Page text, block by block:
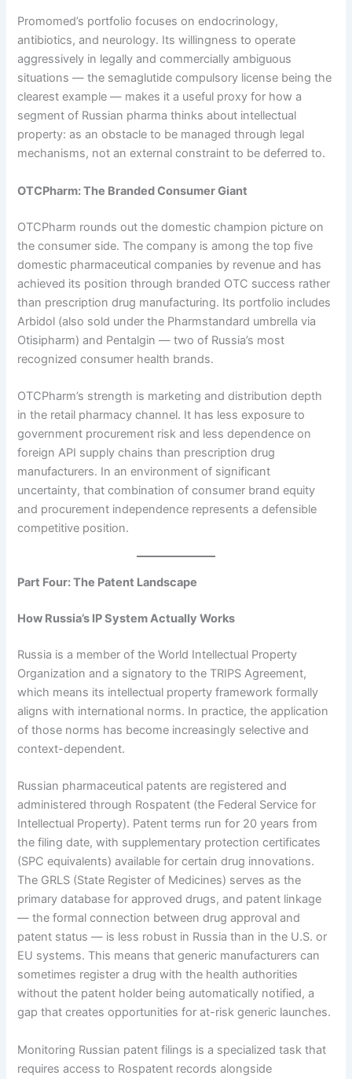
Promomed’s portfolio focuses on endocrinology,
antibiotics, and neurology. Its willingness to operate
aggressively in legally and commercially ambiguous
situations — the semaglutide compulsory license being the
clearest example — makes it a useful proxy for how a
segment of Russian pharma thinks about intellectual
property: as an obstacle to be managed through legal
mechanisms, not an external constraint to be deferred to.
OTCPharm: The Branded Consumer Giant
OTCPharm rounds out the domestic champion picture on
the consumer side. The company is among the top five
domestic pharmaceutical companies by revenue and has
achieved its position through branded OTC success rather
than prescription drug manufacturing. Its portfolio includes
Arbidol (also sold under the Pharmstandard umbrella via
Otisipharm) and Pentalgin — two of Russia’s most
recognized consumer health brands.
OTCPharm’s strength is marketing and distribution depth
in the retail pharmacy channel. It has less exposure to
government procurement risk and less dependence on
foreign API supply chains than prescription drug
manufacturers. In an environment of significant
uncertainty, that combination of consumer brand equity
and procurement independence represents a defensible
competitive position.
Part Four: The Patent Landscape
How Russia’s IP System Actually Works
Russia is a member of the World Intellectual Property
Organization and a signatory to the TRIPS Agreement,
which means its intellectual property framework formally
aligns with international norms. In practice, the application
of those norms has become increasingly selective and
context-dependent.
Russian pharmaceutical patents are registered and
administered through Rospatent (the Federal Service for
Intellectual Property). Patent terms run for 20 years from
the filing date, with supplementary protection certificates
(SPC equivalents) available for certain drug innovations.
The GRLS (State Register of Medicines) serves as the
primary database for approved drugs, and patent linkage
— the formal connection between drug approval and
patent status — is less robust in Russia than in the U.S. or
EU systems. This means that generic manufacturers can
sometimes register a drug with the health authorities
without the patent holder being automatically notified, a
gap that creates opportunities for at-risk generic launches.
Monitoring Russian patent filings is a specialized task that
requires access to Rospatent records alongside